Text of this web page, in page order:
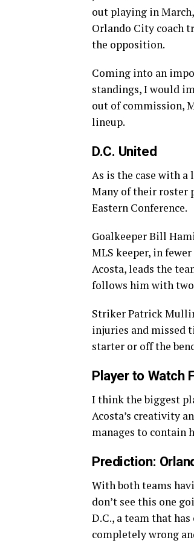
out playing in
Orlando City coach
the opposition.
Coming into an
standings, I would
out of commission,
lineup.
D.C. United
As is the case with a
Many of their roster
Eastern Conference.
Goalkeeper Bill
MLS keeper, in
Acosta, leads the
follows him with two
Striker Patrick
injuries and missed
starter or off the
Player to Watch
I think the biggest
Acosta’s creativity
manages to contain
Prediction:
With both teams
don’t see this one
D.C., a team that
completely wrong